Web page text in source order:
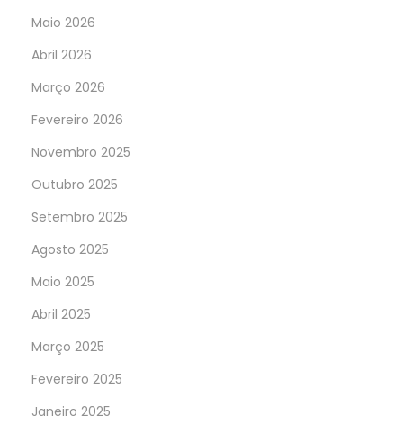
Maio 2026
Abril 2026
Março 2026
Fevereiro 2026
Novembro 2025
Outubro 2025
Setembro 2025
Agosto 2025
Maio 2025
Abril 2025
Março 2025
Fevereiro 2025
Janeiro 2025